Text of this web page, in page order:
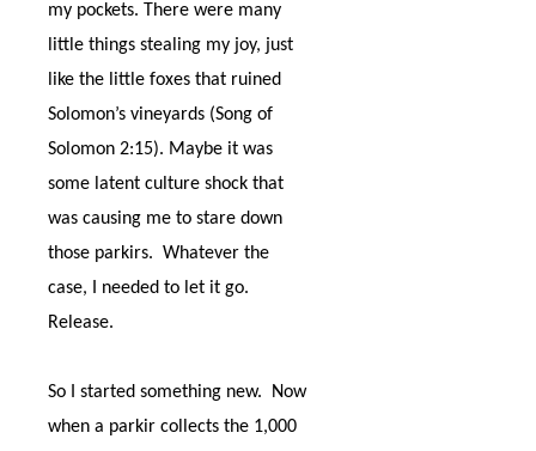
my pockets. There were many
little things stealing my joy, just
like the little foxes that ruined
Solomon’s vineyards (Song of
Solomon 2:15). Maybe it was
some latent culture shock that
was causing me to stare down
those parkirs. Whatever the
case, I needed to let it go.
Release.
So I started something new.
Now
when a parkir collects the 1,000